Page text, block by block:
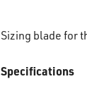
Sizing blade for
Specifications